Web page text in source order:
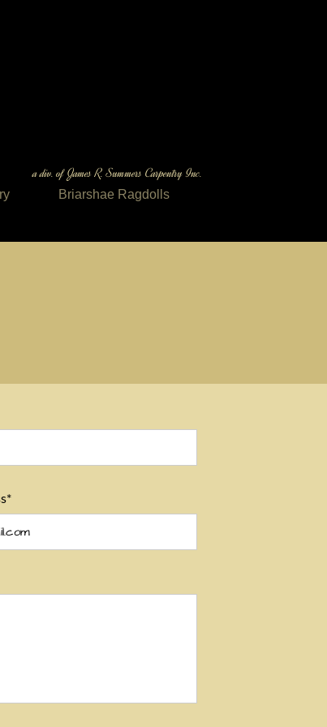
a div. of James R. Summers Carpentry Inc.
Briarshae Ragdolls